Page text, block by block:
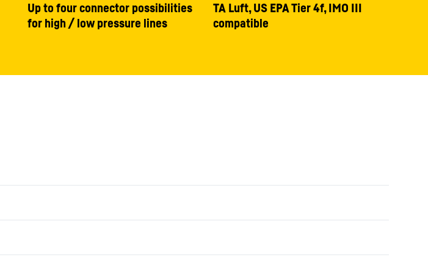
Up to four connector possibilities
for high / low pressure lines
TA Luft, US EPA Tier 4f, IMO III
compatible